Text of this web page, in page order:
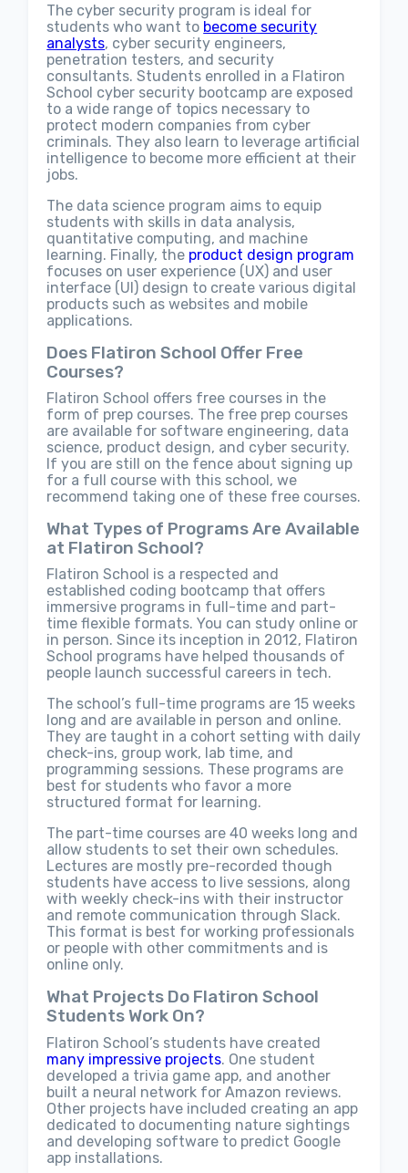
The cyber security program is ideal for
students who want to become security
analysts, cyber security engineers,
penetration testers, and security
consultants. Students enrolled in a Flatiron
School cyber security bootcamp are exposed
to a wide range of topics necessary to
protect modern companies from cyber
criminals. They also learn to leverage artificial
intelligence to become more efficient at their
jobs.
The data science program aims to equip
students with skills in data analysis,
quantitative computing, and machine
learning. Finally, the product design program
focuses on user experience (UX) and user
interface (UI) design to create various digital
products such as websites and mobile
applications.
Does Flatiron School Offer Free
Courses?
Flatiron School offers free courses in the
form of prep courses. The free prep courses
are available for software engineering, data
science, product design, and cyber security.
If you are still on the fence about signing up
for a full course with this school, we
recommend taking one of these free courses.
What Types of Programs Are Available
at Flatiron School?
Flatiron School is a respected and
established coding bootcamp that offers
immersive programs in full-time and part-
time flexible formats. You can study online or
in person. Since its inception in 2012, Flatiron
School programs have helped thousands of
people launch successful careers in tech.
The school’s full-time programs are 15 weeks
long and are available in person and online.
They are taught in a cohort setting with daily
check-ins, group work, lab time, and
programming sessions. These programs are
best for students who favor a more
structured format for learning.
The part-time courses are 40 weeks long and
allow students to set their own schedules.
Lectures are mostly pre-recorded though
students have access to live sessions, along
with weekly check-ins with their instructor
and remote communication through Slack.
This format is best for working professionals
or people with other commitments and is
online only.
What Projects Do Flatiron School
Students Work On?
Flatiron School’s students have created
many impressive projects. One student
developed a trivia game app, and another
built a neural network for Amazon reviews.
Other projects have included creating an app
dedicated to documenting nature sightings
and developing software to predict Google
app installations.